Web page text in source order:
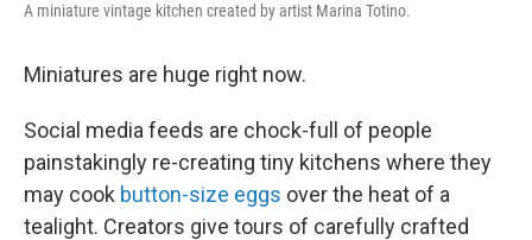
A miniature vintage kitchen created by artist Marina Totino.
Miniatures are huge right now.
Social media feeds are chock-full of people
painstakingly re-creating tiny kitchens where they
may cook button-size eggs over the heat of a
tealight. Creators give tours of carefully crafted